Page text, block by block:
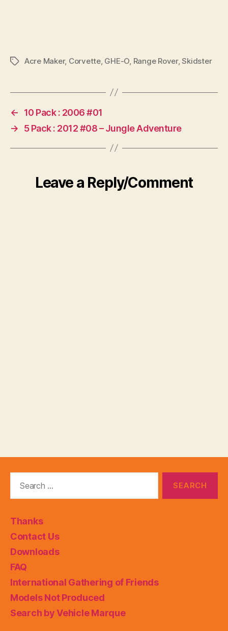
TagsAcre Maker, Corvette, GHE-O Range Rover,Skidster
←
10 Pack : 2006 #01
→
5 Pack : 2012 #08 – Jungle Adventure
Leave a Reply/Comment
Thanks
Contact Us
Downloads
FAQ
International Gathering of Friends
Models Not Produced
Search by Vehicle Marque